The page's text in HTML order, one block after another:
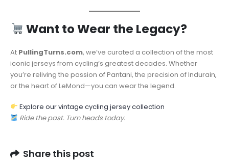
Want to Wear the Legacy?
At PullingTurns.com, we’ve curated a collection of the most
iconic jerseys from cycling’s greatest decades. Whether
you’re reliving the passion of Pantani, the precision of Indurain,
or the heart of LeMond—you can wear the legend.
Explore our vintage cycling jersey collection
Ride the past. Turn heads today.
Share this post